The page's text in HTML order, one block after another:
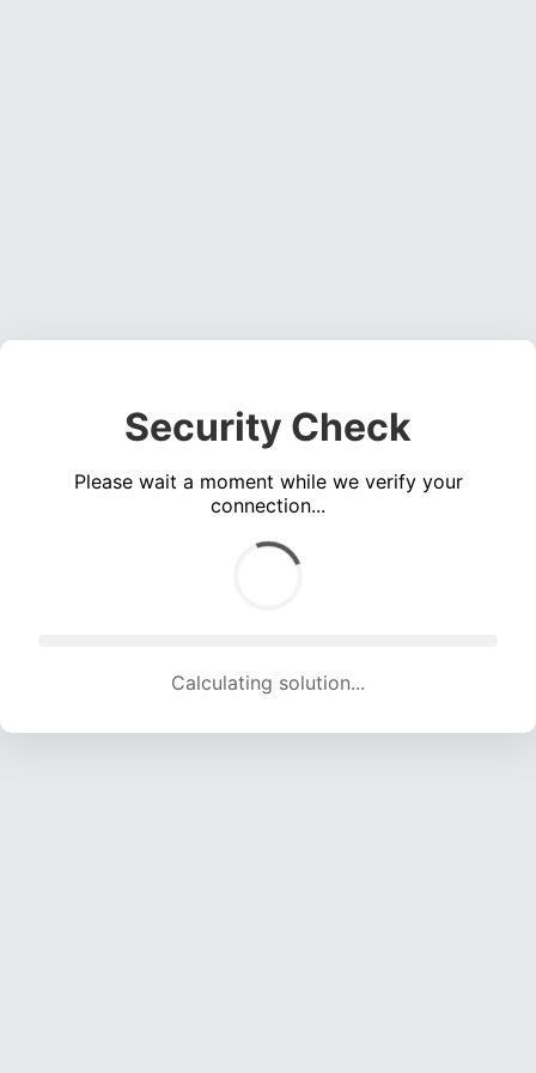
Security Check
Please wait a moment while we verify your
connection...
Calculating solution... (1730 attempts, 17129 H/s)